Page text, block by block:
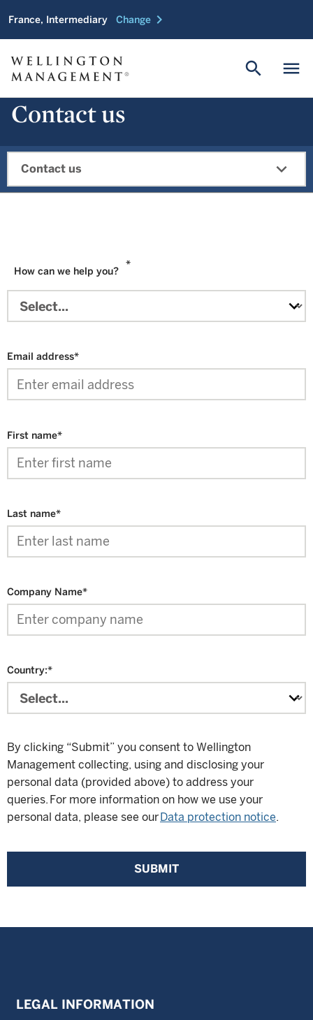
France, Intermediary Change chevron_right
menu
search
Contact us
Contact us expand_more
*
How can we help you?
*
Email address
*
First name
*
Last name
*
Company Name
*
Country:
By clicking “Submit” you consent to Wellington
Management collecting, using and disclosing your
personal data (provided above) to address your
queries. For more information on how we use your
personal data, please see ourData protection notice.
SUBMIT
LEGAL INFORMATION